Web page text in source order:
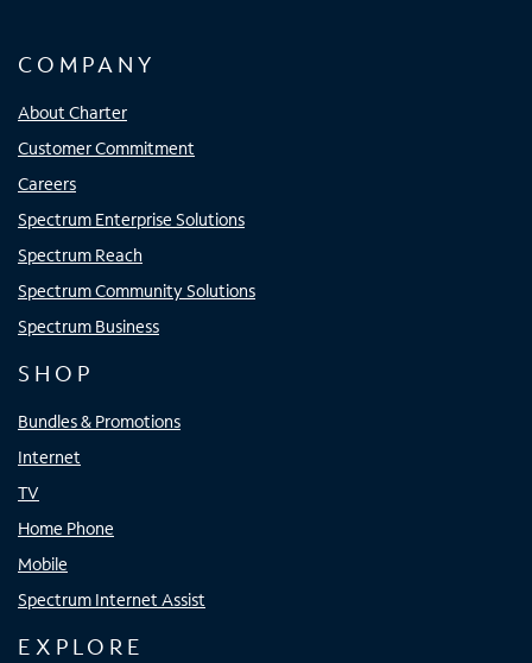
COMPANY
About Charter
Customer Commitment
Careers
Spectrum Enterprise Solutions
Spectrum Reach
Spectrum Community Solutions
Spectrum Business
SHOP
Bundles & Promotions
Internet
TV
Home Phone
Mobile
Spectrum Internet Assist
EXPLORE